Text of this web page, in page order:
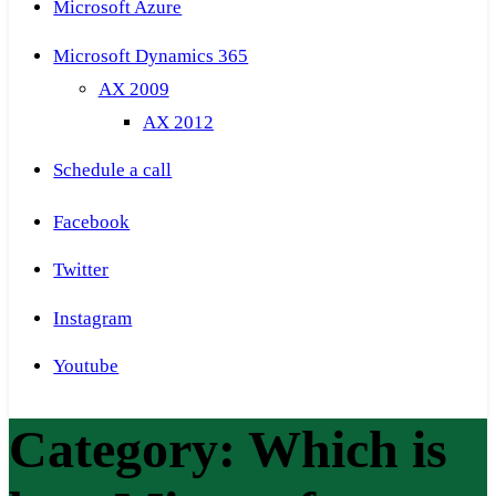
Microsoft Azure
Microsoft Dynamics 365
AX 2009
AX 2012
Schedule a call
Facebook
Twitter
Instagram
Youtube
Category: Which is